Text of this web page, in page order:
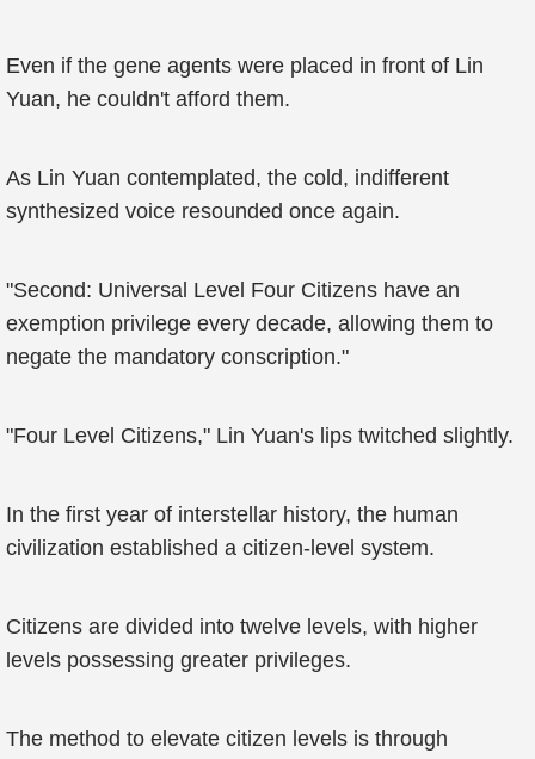
Even if the gene agents were placed in front of Lin
Yuan, he couldn't afford them.
As Lin Yuan contemplated, the cold, indifferent
synthesized voice resounded once again.
"Second: Universal Level Four Citizens have an
exemption privilege every decade, allowing them to
negate the mandatory conscription."
"Four Level Citizens," Lin Yuan's lips twitched slightly.
In the first year of interstellar history, the human
civilization established a citizen-level system.
Citizens are divided into twelve levels, with higher
levels possessing greater privileges.
The method to elevate citizen levels is through